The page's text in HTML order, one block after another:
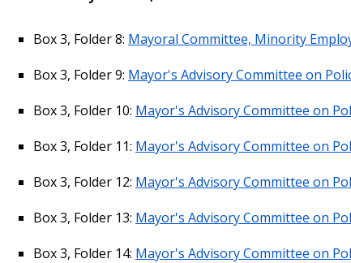
Box 3, Folder 8: Mayoral Committee, Minority
Box 3, Folder 9: Mayor's Advisory Committee on
Box 3, Folder 10: Mayor's Advisory Committee on
Box 3, Folder 11: Mayor's Advisory Committee on
Box 3, Folder 12: Mayor's Advisory Committee on
Box 3, Folder 13: Mayor's Advisory Committee on
Box 3, Folder 14: Mayor's Advisory Committee on